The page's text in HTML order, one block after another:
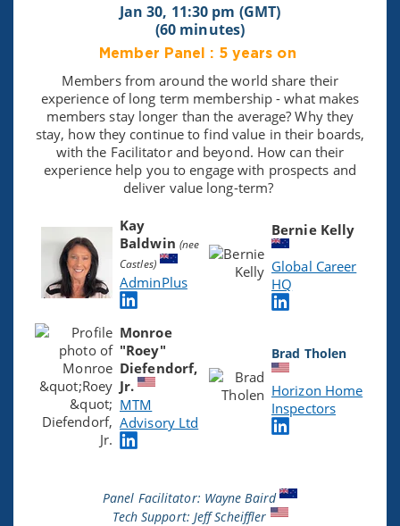
Jan 30, 11:30 pm (GMT)
(60 minutes)
Member Panel : 5 years on
Members from around the world share their
experience of long term membership - what makes
members stay longer than the average? Why they
stay, how they continue to find value in their boards,
with the Facilitator and beyond. How can their
experience help you to engage with prospects and
deliver value long-term?
Kay
Baldwin (nee
Castles)
AdminPlus
Bernie Kelly
Global Career
HQ
Monroe
"Roey"
Diefendorf,
Jr.
MTM
Advisory Ltd
Brad Tholen
Horizon Home
Inspectors
Panel Facilitator: Wayne Baird
Tech Support: Jeff Scheiffler